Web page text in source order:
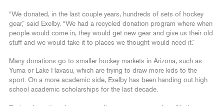
“We donated, in the last couple years, hundreds of sets of hockey
gear,” said Exelby. “We had a recycled donation program where when
people would come in, they would get new gear and give us their old
stuff and we would take it to places we thought would need it.”
Many donations go to smaller hockey markets in Arizona, such as
Yuma or Lake Havasu, which are trying to draw more kids to the
sport. On a more academic side, Exelby has been handing out high
school academic scholarships for the last decade.